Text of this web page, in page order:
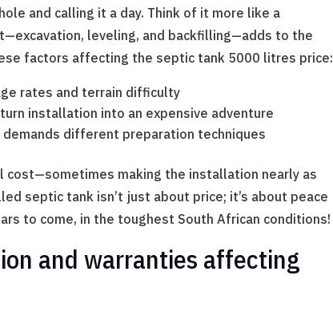
and calling it a day. Think of it more like a
leveling, and backfilling—adds to the
factors affecting the septic tank 5000 litres price:
rates and terrain difficulty
installation into an expensive adventure
different preparation techniques
making the installation nearly as
septic tank isn’t just about price; it’s about peace
to come, in the toughest South African conditions!
and warranties affecting